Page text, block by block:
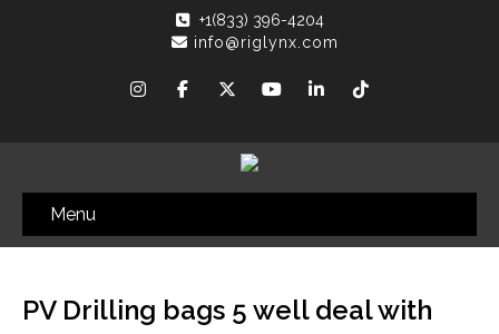
+1(833) 396-4204
info@riglynx.com
Menu
PV Drilling bags 5 well deal with